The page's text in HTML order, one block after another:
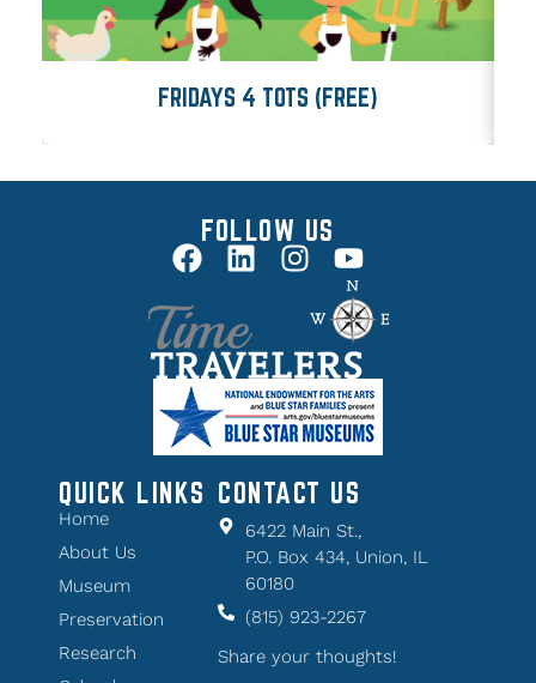
FRIDAYS 4 TOTS (FREE)
FOLLOW US
QUICK LINKS
Home
About Us
Museum
Preservation
Research
CONTACT US
6422 Main St.,
P.O. Box 434, Union, IL
60180
(815) 923-2267
Share your thoughts!